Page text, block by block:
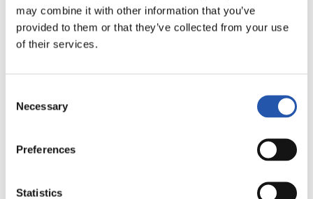
may combine it with other information that you’ve
provided to them or that they’ve collected from your use
of their services.
Selection
Necessary
Preferences
Statistics
11